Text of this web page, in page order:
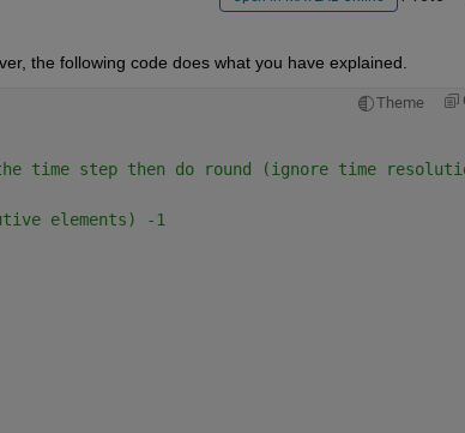
the following code does what you have explained.
Theme
time step then do round (ignore time
elements) -1